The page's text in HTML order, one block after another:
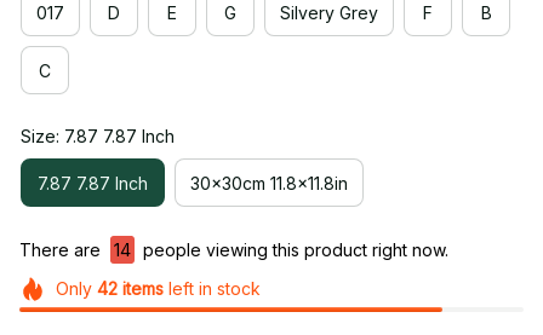
017 D E G Silvery Grey F B
C
Size: 7.87 7.87 Inch
7.87 7.87 Inch 30x30cm 11.8x11.8in
There are 17
people viewing this product right now.
Only 42itemsleft in stock